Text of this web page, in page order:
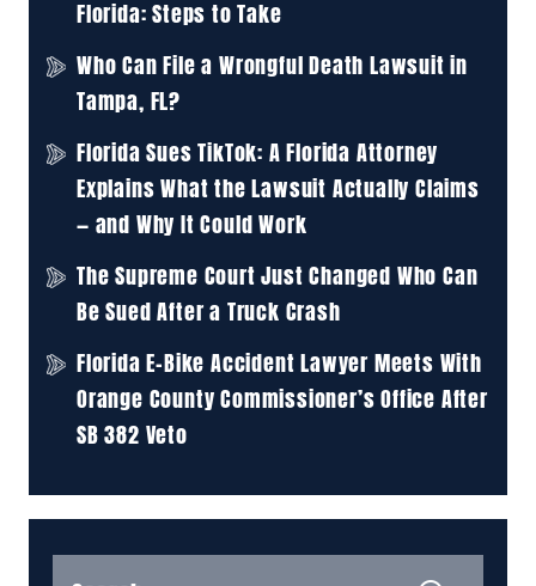
Florida: Steps to Take
Who Can File a Wrongful Death Lawsuit in
Tampa, FL?
Florida Sues TikTok: A Florida Attorney
Explains What the Lawsuit Actually Claims
— and Why It Could Work
The Supreme Court Just Changed Who Can
Be Sued After a Truck Crash
Florida E-Bike Accident Lawyer Meets With
Orange County Commissioner’s Office After
SB 382 Veto